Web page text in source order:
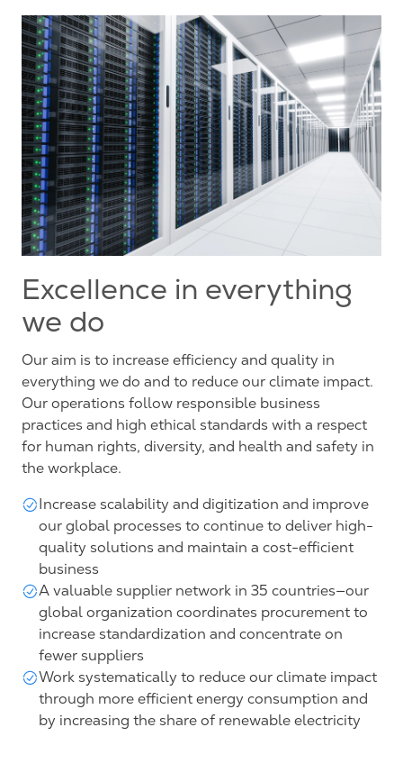
Excellence in everything
we do
Our aim is to increase efficiency and quality in
everything we do and to reduce our climate impact.
Our operations follow responsible business
practices and high ethical standards with a respect
for human rights, diversity, and health and safety in
the workplace.
Increase scalability and digitization and improve
our global processes to continue to deliver high-
quality solutions and maintain a cost-efficient
business
A valuable supplier network in 35 countries—our
global organization coordinates procurement to
increase standardization and concentrate on
fewer suppliers
Work systematically to reduce our climate impact
through more efficient energy consumption and
by increasing the share of renewable electricity